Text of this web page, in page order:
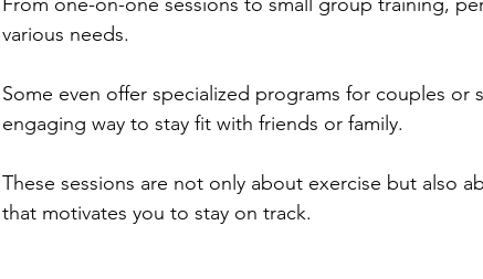
various needs.
Some even offer specialized programs for couples or
engaging way to stay fit with friends or family.
These sessions are not only about exercise but also
that motivates you to stay on track.